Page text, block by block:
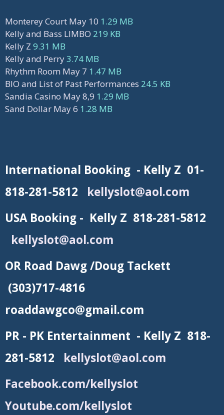
Monterey Court May 10 1.29 MB
Kelly and Bass LIMBO 219 KB
Kelly Z 9.31 MB
Kelly and Perry3.74 MB
Rhythm Room May 7 1.47 MB
BIO and List of Past Performances 24.5 KB
Sandia Casino May 8,9 1.29 MB
Sand Dollar May 6 1.28 MB
International Booking - Kelly Z 01-
818-281-5812 kellyslot@aol.com
USA Booking - Kelly Z 818-281-5812
kellyslot@aol.com
OR Road Dawg /Doug Tackett
(303)717-4816
roaddawgco@gmail.com
PR - PK Entertainment - Kelly Z 818-
281-5812 kellyslot@aol.com
Facebook.com/kellyslot
Youtube.com/kellyslot